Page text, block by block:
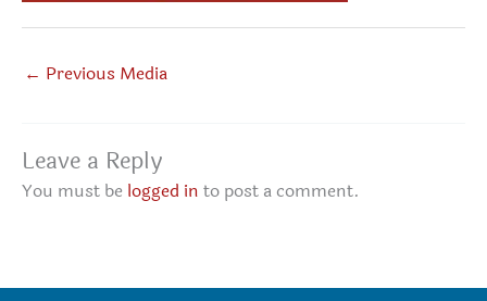
← Previous Media
Leave a Reply
You must be logged in to post a comment.